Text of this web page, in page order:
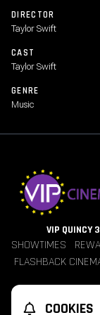
DIRECTOR
Taylor Swift
CAST
Taylor Swift
GENRE
Music
VIP QUINCY 3
SHOWTIMES
FLASHBACK
TheaterEarsCOOKIES